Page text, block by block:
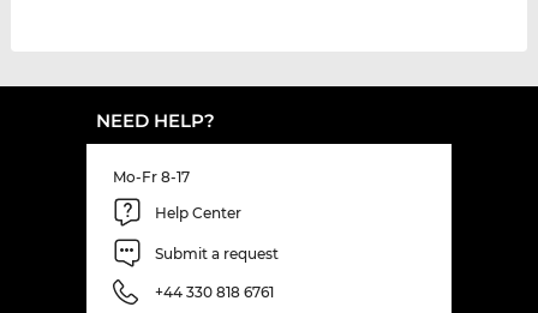
NEED HELP?
Mo-Fr 8-17
Help Center
Submit a request
+44 330 818 6761